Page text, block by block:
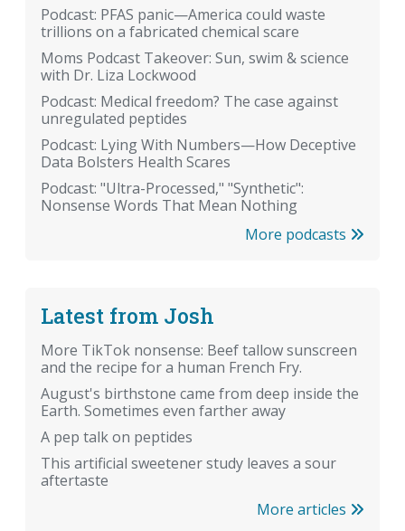
Podcast: PFAS panic—America could waste
trillions on a fabricated chemical scare
Moms Podcast Takeover: Sun, swim & science
with Dr. Liza Lockwood
Podcast: Medical freedom? The case against
unregulated peptides
Podcast: Lying With Numbers—How Deceptive
Data Bolsters Health Scares
Podcast: "Ultra-Processed," "Synthetic":
Nonsense Words That Mean Nothing
More podcasts
Latest from Josh
More TikTok nonsense: Beef tallow sunscreen
and the recipe for a human French Fry.
August's birthstone came from deep inside the
Earth. Sometimes even farther away
A pep talk on peptides
This artificial sweetener study leaves a sour
aftertaste
More articles